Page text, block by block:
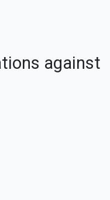
against